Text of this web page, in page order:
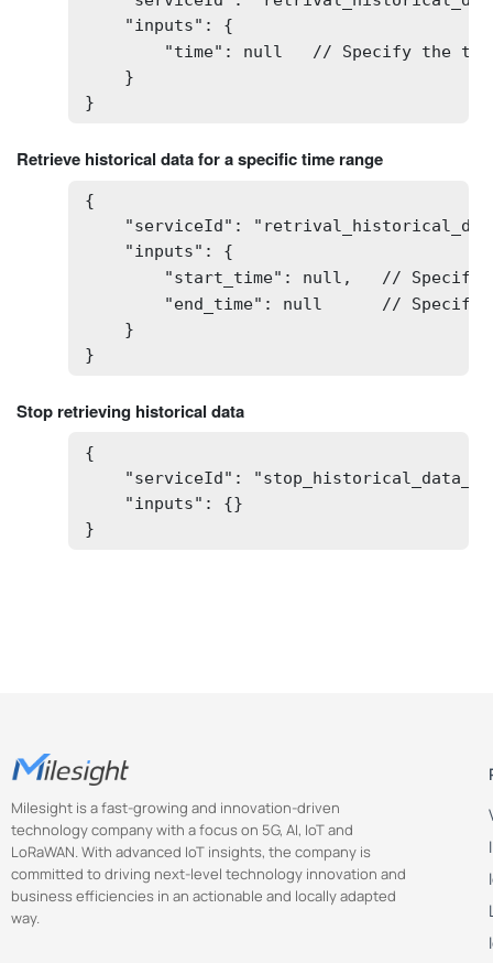
    "inputs": {
"time": null   // Specify the
    }
}
Retrieve historical data for a specific time range
{
"serviceId":
    "inputs": {
"start_time": null,   // Specify
"end_time": null      // Specify
    }
}
Stop retrieving historical data
{
"serviceId":
    "inputs": {}
}
Milesight is a fast-growing and innovation-driven
technology company with a focus on 5G, AI, IoT and
LoRaWAN. With advanced IoT insights, the company is
committed to driving next-level technology innovation and
business efficiencies in an actionable and locally adapted
way.